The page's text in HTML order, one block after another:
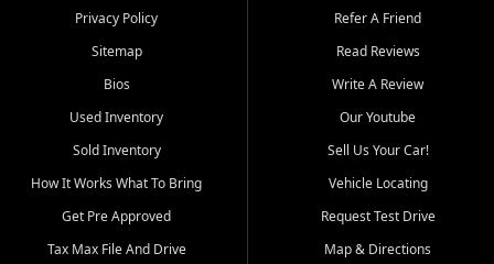
Dexter, Scott City, Chaffee,
Benton, Carbondale, Marion,
Paducah, and surrounding
communities.
Our primary focus is retail
used vehicle sales built around
quality inventory, fair pricing,
helpful service, and a
straightforward buying
experience. We understand
that today's shoppers want
Privacy Policy
Sitemap
Bios
Used Inventory
Sold Inventory
How It Works What To Bring
Get Pre Approved
Tax Max File And Drive
Refer A Friend
Read Reviews
Write A Review
Our Youtube
Sell Us Your Car!
Vehicle Locating
Request Test Drive
Map & Directions